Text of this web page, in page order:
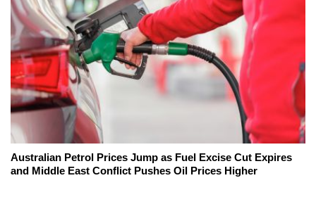
Australian Petrol Prices Jump as Fuel Excise Cut Expires
and Middle East Conflict Pushes Oil Prices Higher